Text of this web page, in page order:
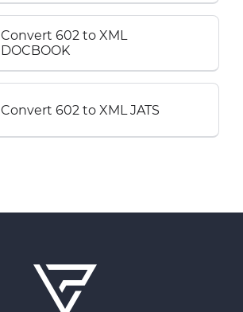
Convert 602 to XML
DOCBOOK
Convert 602 to XML JATS